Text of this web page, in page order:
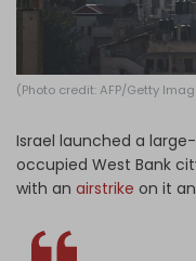
(Photo credit: AFP/Getty
Israel launched a
occupied West Bank
with an airstrike on it